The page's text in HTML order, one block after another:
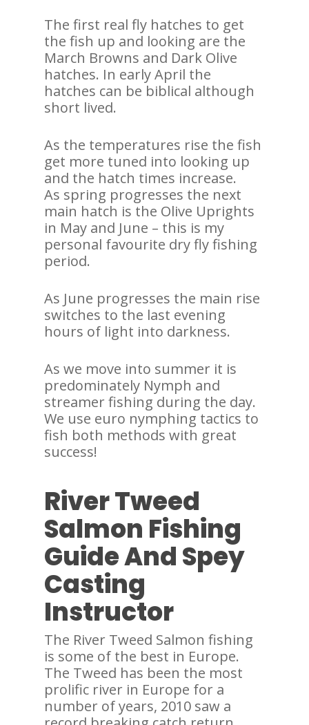
The first real fly hatches to get
the fish up and looking are the
March Browns and Dark Olive
hatches. In early April the
hatches can be biblical although
short lived.
As the temperatures rise the fish
get more tuned into looking up
and the hatch times increase.
As spring progresses the next
main hatch is the Olive Uprights
in May and June – this is my
personal favourite dry fly fishing
period.
As June progresses the main rise
switches to the last evening
hours of light into darkness.
As we move into summer it is
predominately Nymph and
streamer fishing during the day.
We use euro nymphing tactics to
fish both methods with great
success!
River Tweed
Salmon Fishing
Guide And Spey
Casting
Instructor
The River Tweed Salmon fishing
is some of the best in Europe.
The Tweed has been the most
prolific river in Europe for a
number of years, 2010 saw a